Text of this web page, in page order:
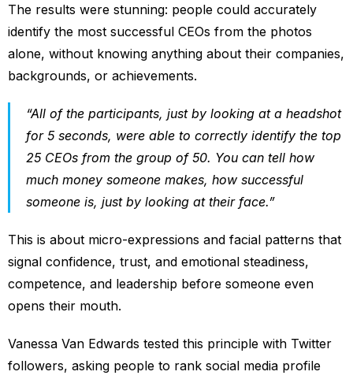
The results were stunning: people could accurately
identify the most successful CEOs from the photos
alone, without knowing anything about their companies,
backgrounds, or achievements.
“All of the participants, just by looking at a headshot
for 5 seconds, were able to correctly identify the top
25 CEOs from the group of 50. You can tell how
much money someone makes, how successful
someone is, just by looking at their face.”
This is about micro-expressions and facial patterns that
signal confidence, trust, and emotional steadiness,
competence, and leadership before someone even
opens their mouth.
Vanessa Van Edwards tested this principle with Twitter
followers, asking people to rank social media profile